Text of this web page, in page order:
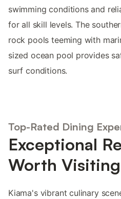
swimming conditions and
for all skill levels. The
rock pools teeming with
sized ocean pool provides
surf conditions.
Top-Rated Dining
Exceptional
Worth Visiting
Kiama's vibrant culinary